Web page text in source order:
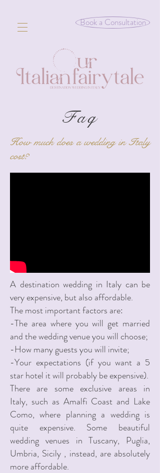
Book a Consultation
Faq
How much does a wedding in Italy
cost?
A destination wedding in Italy can be
very expensive, but also affordable.
The most important factors are:
-The area where you will get married
and the wedding venue you will choose;
-How many guests you will invite;
-Your expectations (if you want a 5
star hotel it will probably be expensive).
There are some exclusive areas in
Italy, such as Amalfi Coast and Lake
Como, where planning a wedding is
quite expensive. Some beautiful
wedding venues in Tuscany, Puglia,
Umbria, Sicily , instead, are absolutely
more affordable.